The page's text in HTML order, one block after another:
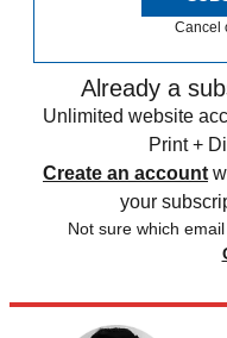
Cancel
Already a
Unlimited website
Print +
Create an account
your
Not sure which